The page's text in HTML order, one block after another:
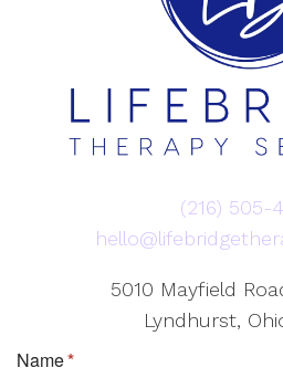
(216) 505-
5010 Mayfield
Lyndhurst,